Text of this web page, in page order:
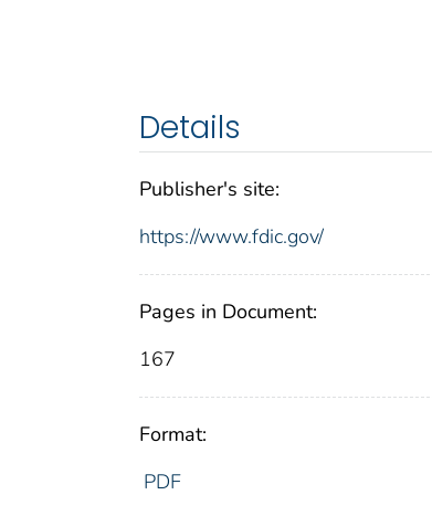
Details
Publisher's site:
https://www.fdic.gov/
Pages in Document:
167
Format:
PDF